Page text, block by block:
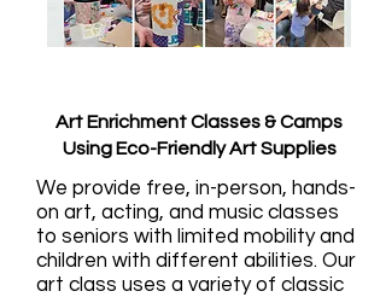
Art Enrichment Classes & Camps
Using Eco-Friendly Art Supplies
We provide free, in-person, hands-
on art, acting, and music classes
to seniors with limited mobility and
children with different abilities. Our
art class uses a variety of classic